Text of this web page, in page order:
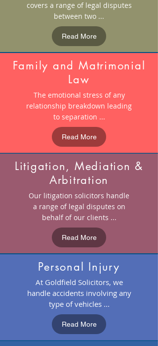
covers a range of legal disputes
between two ...
Read More
Family and Matrimonial
Law
The emotional stress of any
relationship breakdown leading
to separation ...
Read More
Litigation, Mediation &
Arbitration
Our litigation solicitors handle
a range of legal disputes on
behalf of our clients ...
Read More
Personal Injury
At Goldfield Solicitors, we
handle accidents involving any
type of vehicles ...
Read More